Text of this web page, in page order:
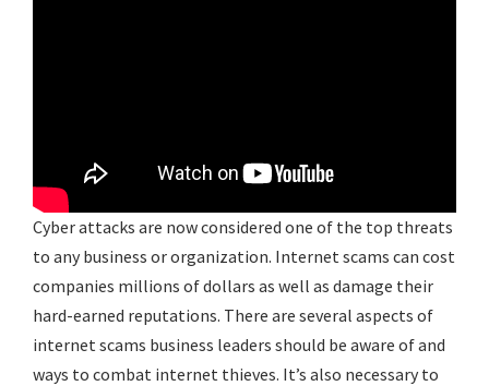
Cyber attacks are now considered one of the top threats
to any business or organization. Internet scams can cost
companies millions of dollars as well as damage their
hard-earned reputations. There are several aspects of
internet scams business leaders should be aware of and
ways to combat internet thieves. It’s also necessary to